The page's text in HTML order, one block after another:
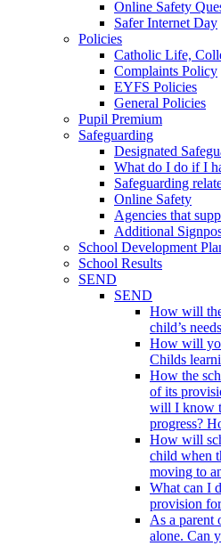
Online Safety
Safer Internet Day
Policies
Catholic Life,
Complaints Policy
EYFS Policies
General Policies
Pupil Premium
Safeguarding
Designated
What do I do if I
Safeguarding
Online Safety
Agencies that
Additional
School Development
School Results
SEND
SEND
How will
child’s
How will
Childs
How the
of its
will I know
progress?
How will
child when
moving to
What can I
provision
As a parent
alone. Can